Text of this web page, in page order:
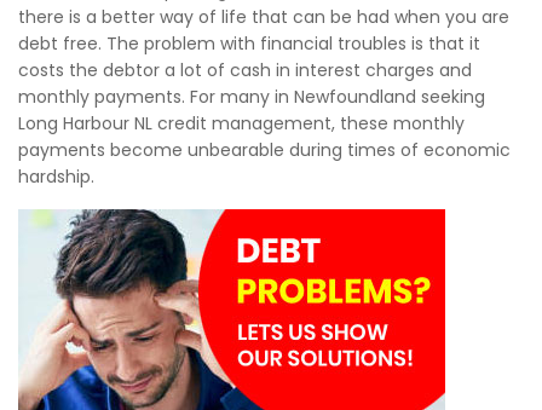
there is a better way of life that can be had when you are
debt free. The problem with financial troubles is that it
costs the debtor a lot of cash in interest charges and
monthly payments. For many in Newfoundland seeking
Long Harbour NL credit management, these monthly
payments become unbearable during times of economic
hardship.